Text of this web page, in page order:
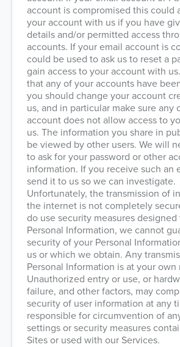
account is compromised this could
your account with us if you have
details and/or permitted access
accounts. If your email account is
could be used to ask us to reset a
gain access to your account with
that any of your accounts have
you should change your account
us, and in particular make sure any
account does not allow access to
us. The information you share in
be viewed by other users. We will
to ask for your password or other
information. If you receive such an
send it to us so we can investigate.
Unfortunately, the transmission of
the internet is not completely
do use security measures
Personal Information, we cannot
security of your Personal
us or which we obtain. Any
Personal Information is at your own
Unauthorized entry or use, or
failure, and other factors, may
security of user information at any
responsible for circumvention of
settings or security measures
Sites or used with our Services.